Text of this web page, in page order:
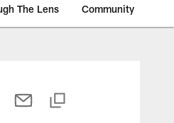
The Lens Community